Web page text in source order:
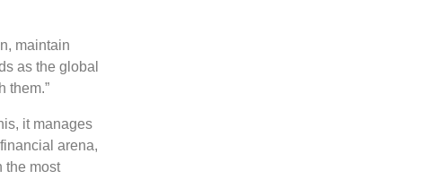
maintain
as the global
them.”
it manages
arena,
the most